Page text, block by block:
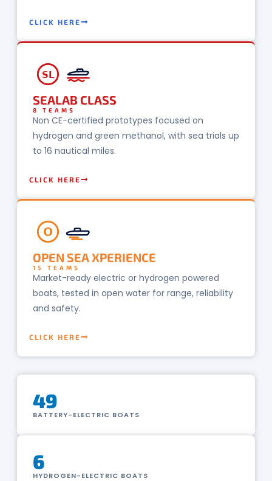
CLICK HERE
SL
SEALAB CLASS
8 TEAMS
Non CE-certified prototypes focused on
hydrogen and green methanol, with sea trials up
to 16 nautical miles.
CLICK HERE
O
OPEN SEA XPERIENCE
15 TEAMS
Market-ready electric or hydrogen powered
boats, tested in open water for range, reliability
and safety.
CLICK HERE
49
BATTERY-ELECTRIC BOATS
6
HYDROGEN-ELECTRIC BOATS